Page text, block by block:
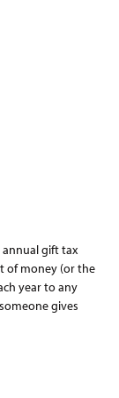
annual gift tax
of money (or the
year to any
gives